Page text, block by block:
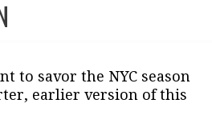
to savor the NYC season
earlier version of this